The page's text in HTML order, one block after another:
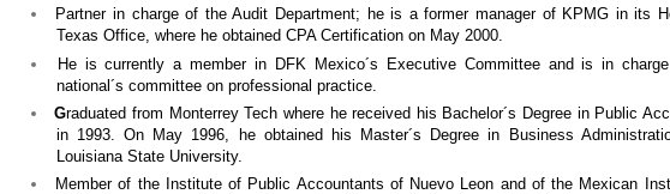
Partner in charge of the Audit Department; he is a former manager of KPMG in its
Texas Office, where he obtained CPA Certification on May 2000.
He is currently a member in DFK Mexico´s Executive Committee and is in
national´s committee on professional practice.
Graduated from Monterrey Tech where he received his Bachelor´s Degree in Public
in 1993. On May 1996, he obtained his Master´s Degree in Business
Louisiana State University.
Member of the Institute of Public Accountants of Nuevo Leon and of the Mexican